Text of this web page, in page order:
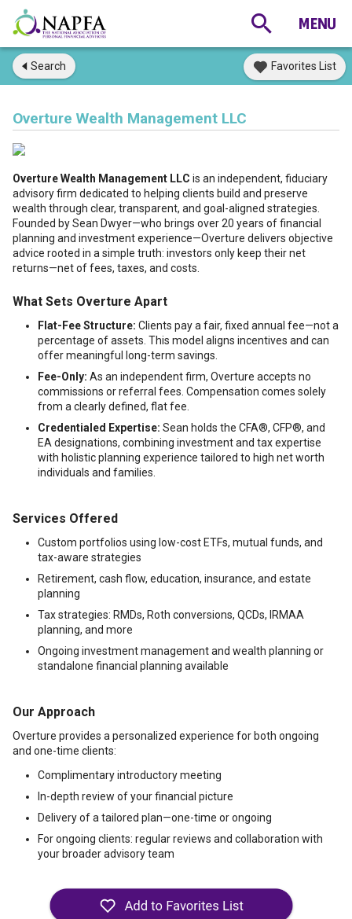
Search Favorites List
Overture Wealth Management LLC
Overture Wealth Management LLC is an independent, fiduciary
advisory firm dedicated to helping clients build and preserve
wealth through clear, transparent, and goal-aligned strategies.
Founded by Sean Dwyer—who brings over 20 years of financial
planning and investment experience—Overture delivers objective
advice rooted in a simple truth: investors only keep their net
returns—net of fees, taxes, and costs.
What Sets Overture Apart
Flat-Fee Structure: Clients pay a fair, fixed annual fee—not a
percentage of assets. This model aligns incentives and can
offer meaningful long-term savings.
Fee-Only: As an independent firm, Overture accepts no
commissions or referral fees. Compensation comes solely
from a clearly defined, flat fee.
Credentialed Expertise: Sean holds the CFA®, CFP®, and
EA designations, combining investment and tax expertise
with holistic planning experience tailored to high net worth
individuals and families.
Services Offered
Custom portfolios using low-cost ETFs, mutual funds, and
tax-aware strategies
Retirement, cash flow, education, insurance, and estate
planning
Tax strategies: RMDs, Roth conversions, QCDs, IRMAA
planning, and more
Ongoing investment management and wealth planning or
standalone financial planning available
Our Approach
Overture provides a personalized experience for both ongoing
and one-time clients:
Complimentary introductory meeting
In-depth review of your financial picture
Delivery of a tailored plan—one-time or ongoing
For ongoing clients: regular reviews and collaboration with
your broader advisory team